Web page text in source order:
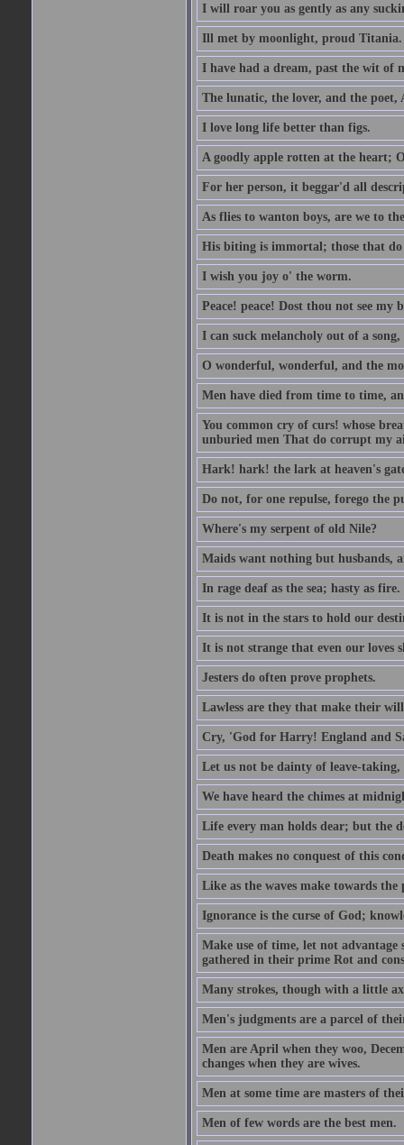
I will roar you as gently as any
Ill met by moonlight, proud Titania.
I have had a dream, past the wit of
The lunatic, the lover, and the
I love long life better than figs.
A goodly apple rotten at the heart;
For her person, it beggar'd all
As flies to wanton boys, are we to
His biting is immortal; those that
I wish you joy o' the worm.
Peace! peace! Dost thou not see my
I can suck melancholy out of a song,
O wonderful, wonderful, and the
Men have died from time to time,
You common cry of curs! whose
unburied men That do corrupt my
Hark! hark! the lark at heaven's
Do not, for one repulse, forego the
Where's my serpent of old Nile?
Maids want nothing but husbands,
In rage deaf as the sea; hasty as fire.
It is not in the stars to hold our
It is not strange that even our loves
Jesters do often prove prophets.
Lawless are they that make their
Cry, 'God for Harry! England and
Let us not be dainty of leave-
We have heard the chimes at
Life every man holds dear; but the
Death makes no conquest of this
Like as the waves make towards
Ignorance is the curse of God;
Make use of time, let not
gathered in their prime Rot and
Many strokes, though with a little
Men's judgments are a parcel of
Men are April when they woo,
changes when they are wives.
Men at some time are masters of
Men of few words are the best men.